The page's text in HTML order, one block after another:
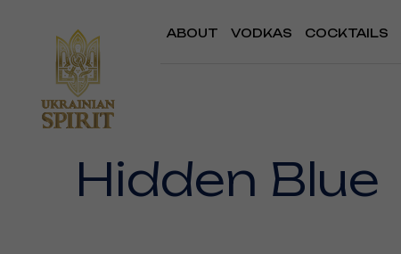
ABOUT VODKAS COCKTAILS
Hidden Blue